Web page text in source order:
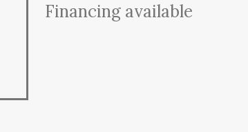
Financing available